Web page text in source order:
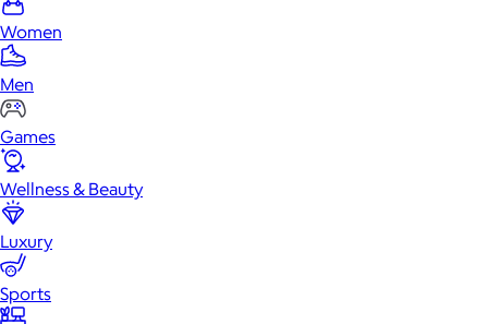
Women
Men
Games
Wellness & Beauty
Luxury
Sports